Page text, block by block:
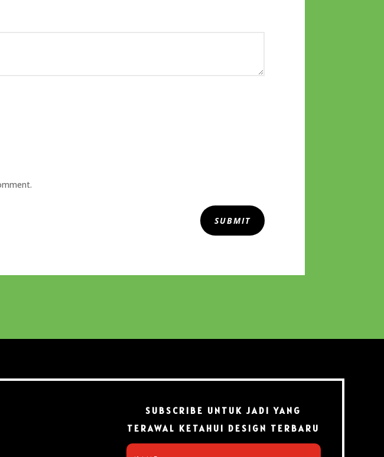
SUBMIT
SUBSCRIBE UNTUK JADI YANG
TERAWAL KETAHUI DESIGN TERBARU